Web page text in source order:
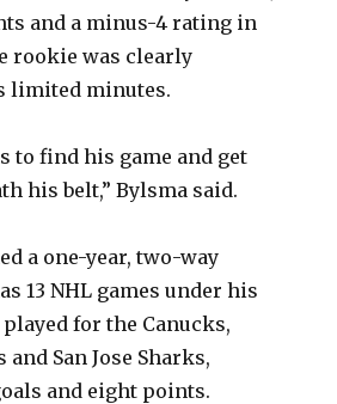
and a minus-4 rating in
rookie was clearly
limited minutes.
to find his game and get
his belt,” Bylsma said.
a one-year, two-way
13 NHL games under his
for the Canucks,
San Jose Sharks,
and eight points.